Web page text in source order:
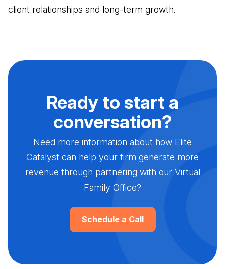
client relationships and long-term growth.
Ready to start a
conversation?
Need more information about how Elite
Catalyst can help your firm generate more
revenue through partnering with our Virtual
Family Office?
Schedule a Call